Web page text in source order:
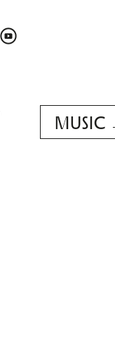
MUSIC